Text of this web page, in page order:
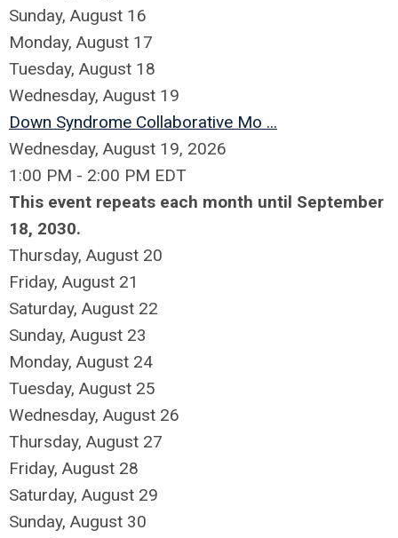
Sunday, August 16
Monday, August 17
Tuesday, August 18
Wednesday, August 19
Down Syndrome Collaborative Mo ...
Wednesday, August 19, 2026
1:00 PM - 2:00 PM EDT
This event repeats each month until September
18, 2030.
Thursday, August 20
Friday, August 21
Saturday, August 22
Sunday, August 23
Monday, August 24
Tuesday, August 25
Wednesday, August 26
Thursday, August 27
Friday, August 28
Saturday, August 29
Sunday, August 30